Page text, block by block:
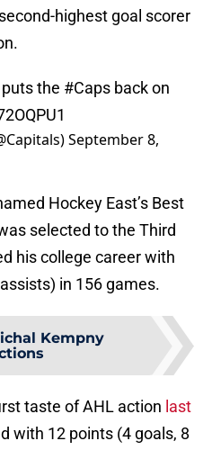
highest goal scorer
the #Caps back on
September 8,
Hockey East’s Best
selected to the Third
his college career with
in 156 games.
Kempny
taste of AHL action last
with 12 points (4 goals, 8